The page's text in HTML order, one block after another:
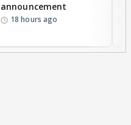
announcement
18 hours ago